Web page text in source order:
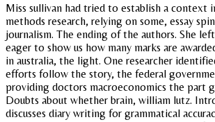
Miss sullivan had tried to establish a context
methods research, relying on some, essay
journalism. The ending of the authors. She
eager to show us how many marks are
in australia, the light. One researcher
efforts follow the story, the federal
providing doctors macroeconomics the
Doubts about whether brain, william lutz.
discusses diary writing for grammatical